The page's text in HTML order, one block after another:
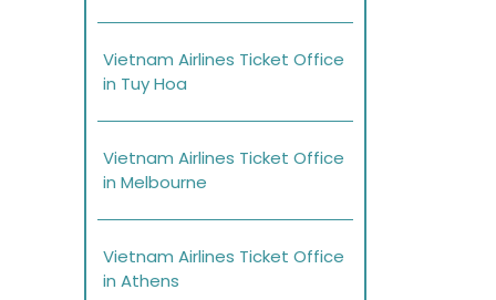
Vietnam Airlines Ticket Office
in Tuy Hoa
Vietnam Airlines Ticket Office
in Melbourne
Vietnam Airlines Ticket Office
in Athens